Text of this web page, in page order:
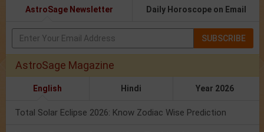
AstroSage Newsletter Daily Horoscope on Email
SUBSCRIBE
AstroSage Magazine
English Hindi Year 2026
Total Solar Eclipse 2026: Know Zodiac Wise Prediction